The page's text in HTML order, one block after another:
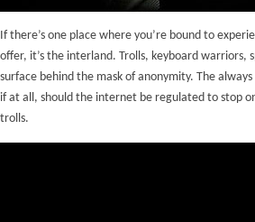
If there’s one place where you’re bound to
offer, it’s the interland. Trolls, keyboard warriors,
surface behind the mask of anonymity. The
if at all, should the internet be regulated to stop
trolls.